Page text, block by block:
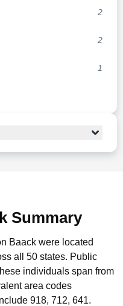
2
2
1
Summary
Baack were located
all 50 states. Public
individuals span from
area codes
918, 712, 641.